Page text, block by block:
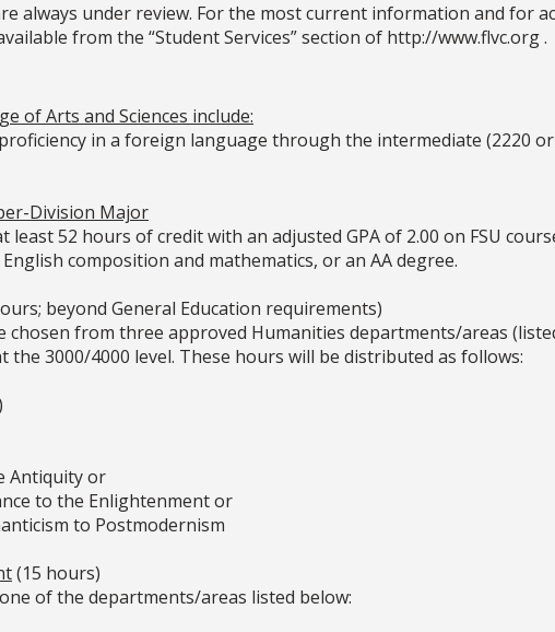
always under review. For the most current information and for
from the “Student Services” section of http://www.flvc.org .
of Arts and Sciences include:
in a foreign language through the intermediate (2220
Division Major
52 hours of credit with an adjusted GPA of 2.00 on FSU
composition and mathematics, or an AA degree.
beyond General Education requirements)
chosen from three approved Humanities departments/areas
3000/4000 level. These hours will be distributed as follows:
Antiquity or
to the Enlightenment or
to Postmodernism
(15 hours)
of the departments/areas listed below: